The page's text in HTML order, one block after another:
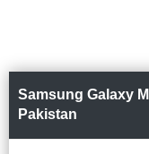
Samsung Galaxy
Pakistan